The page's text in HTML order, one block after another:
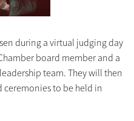
during a virtual judging day
board member and a
team. They will then
ceremonies to be held in